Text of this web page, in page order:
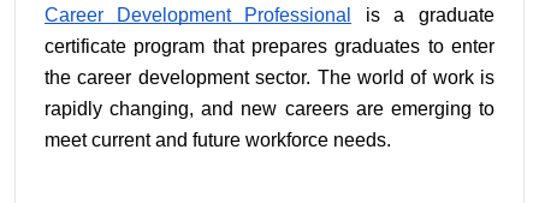
Career Development Professional
is a graduate
certificate program that prepares graduates to enter
the career development sector. The world of work is
rapidly changing, and new careers are emerging to
meet current and future workforce needs.